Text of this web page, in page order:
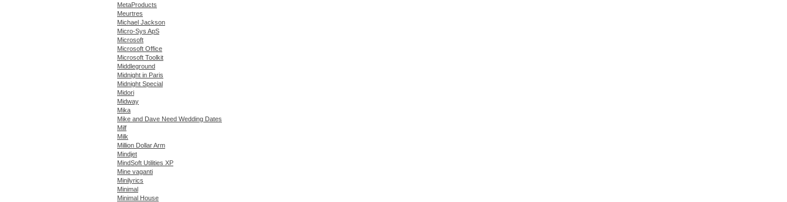
MetaProducts
Meurtres
Michael Jackson
Micro-Sys ApS
Microsoft
Microsoft Office
Microsoft Toolkit
Middleground
Midnight in Paris
Midnight Special
Midori
Midway
Mika
Mike and Dave Need Wedding Dates
Milf
Milk
Million Dollar Arm
Mindjet
MindSoft Utilities XP
Mine vaganti
Minilyrics
Minimal
Minimal House